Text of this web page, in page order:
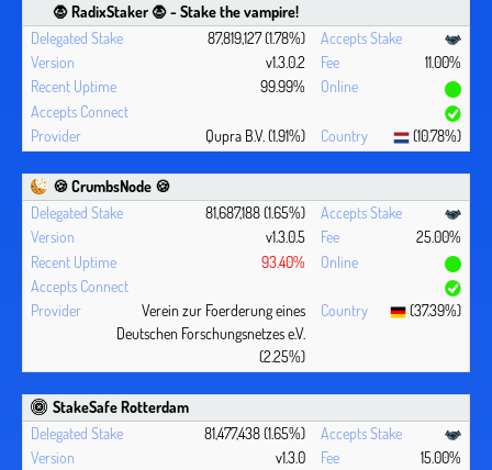
🧛 ‍RadixStaker 🧛‍ - Stake the vampire!
87,819,127 (1.78%)
v1.3.0.2
11.00%
99.99%
Qupra B.V. (1.91%) (10.78%)
🍪 CrumbsNode 🍪
81,687,188 (1.65%)
v1.3.0.5
25.00%
93.40%
Verein zur Foerderung eines
Deutschen Forschungsnetzes e.V.
(2.25%)
(37.39%)
StakeSafe Rotterdam
81,477,438 (1.65%)
v1.3.0
15.00%